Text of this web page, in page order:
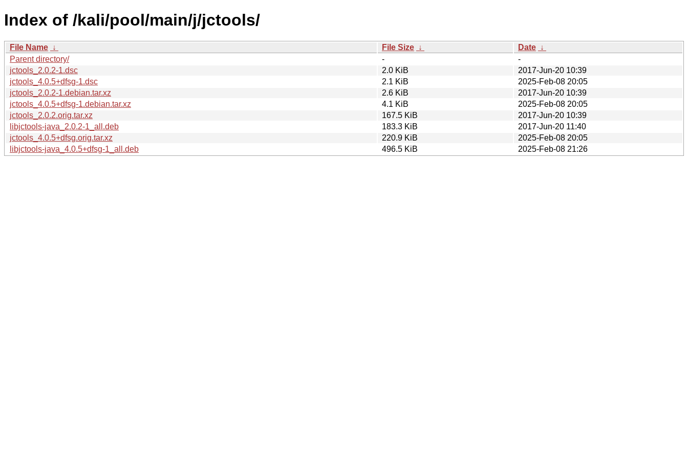
Index of /kali/pool/main/j/jctools/
File Name ↓ File Size ↓ Date ↓
Parent directory/
-
-
jctools_2.0.2-1.dsc
2.0 KiB
2017-Jun-20 10:39
jctools_4.0.5+dfsg-1.dsc
2.1 KiB
2025-Feb-08 20:05
jctools_2.0.2-1.debian.tar.xz
2.6 KiB
2017-Jun-20 10:39
jctools_4.0.5+dfsg-1.debian.tar.xz
4.1 KiB
2025-Feb-08 20:05
jctools_2.0.2.orig.tar.xz
167.5 KiB
2017-Jun-20 10:39
libjctools-java_2.0.2-1_all.deb
183.3 KiB
2017-Jun-20 11:40
jctools_4.0.5+dfsg.orig.tar.xz
220.9 KiB
2025-Feb-08 20:05
libjctools-java_4.0.5+dfsg-1_all.deb
496.5 KiB 2025-Feb-08 21:26